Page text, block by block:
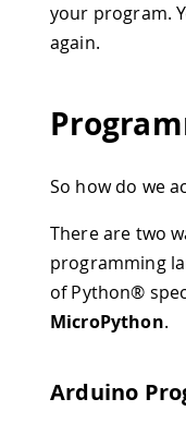
your program.
again.
So how do we
There are two
programming
of Python®
MicroPython.
Arduino